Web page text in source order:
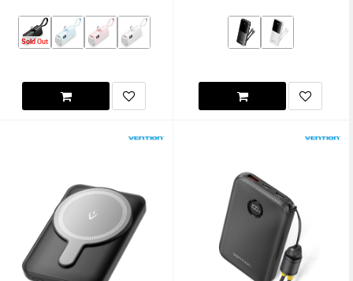
Sold Out